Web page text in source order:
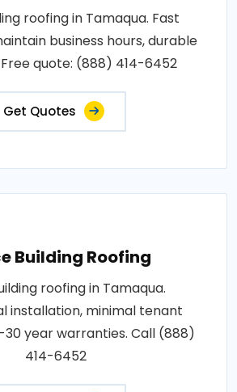
roofing in Tamaqua. Fast
business hours, durable
quote: (888) 414-6452
Get Quotes
Building Roofing
roofing in Tamaqua.
installation, minimal tenant
30 year warranties. Call (888)
414-6452